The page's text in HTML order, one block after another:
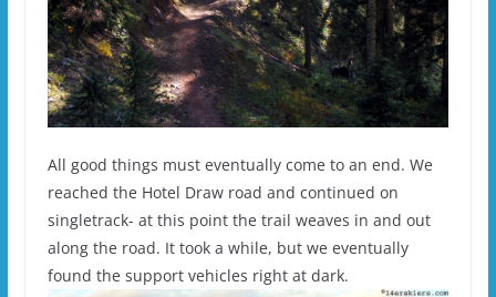
All good things must eventually come to an end. We
reached the Hotel Draw road and continued on
singletrack- at this point the trail weaves in and out
along the road. It took a while, but we eventually
found the support vehicles right at dark.